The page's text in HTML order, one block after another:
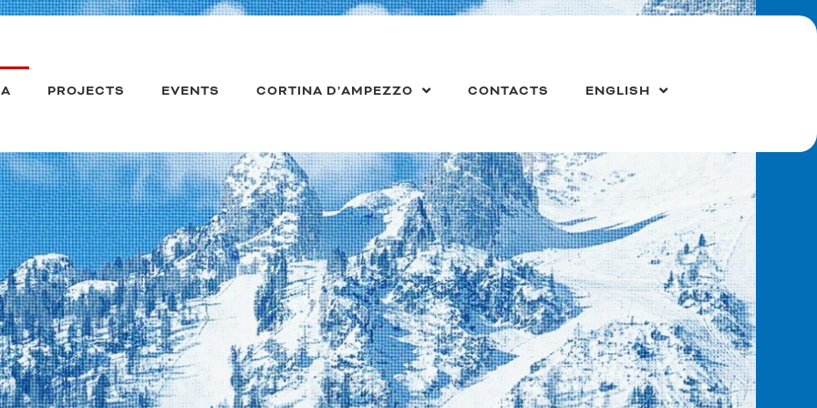
PROJECTS EVENTS CORTINA D’AMPEZZO CONTACTS ENGLISH